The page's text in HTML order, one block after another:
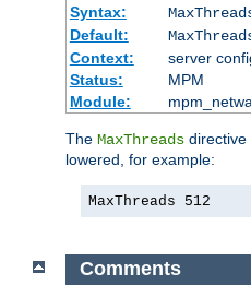
Syntax:
Default:
Context:
server
Status:
MPM
Module:
The MaxThreads directive
lowered, for example:
MaxThreads 512
Comments